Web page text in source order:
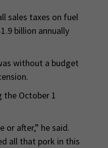
sales taxes on fuel
billion annually
without a budget
the October 1
after,” he said.
all that pork in this